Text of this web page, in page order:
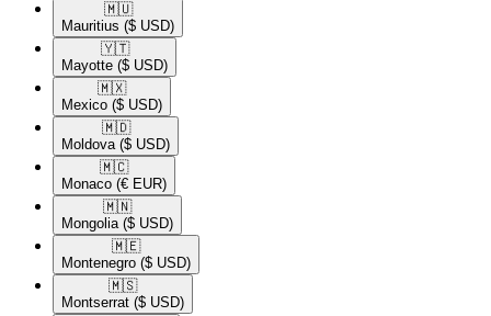
🇲🇺​
Mauritius ($ USD)
🇾🇹​
Mayotte ($ USD)
🇲🇽​
Mexico ($ USD)
🇲🇩​
Moldova ($ USD)
🇲🇨​
Monaco (€ EUR)
🇲🇳​
Mongolia ($ USD)
🇲🇪​
Montenegro ($ USD)
🇲🇸​
Montserrat ($ USD)